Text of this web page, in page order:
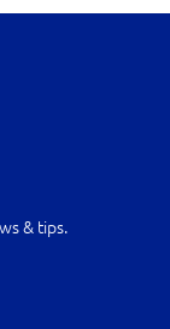
& tips.